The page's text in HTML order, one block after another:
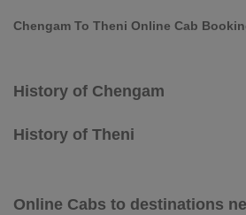
Chengam To Theni Online Cab
History of Chengam
History of Theni
Online Cabs to destinations